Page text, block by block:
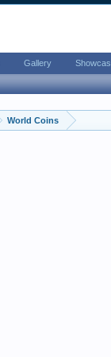
World Coins
Gallery